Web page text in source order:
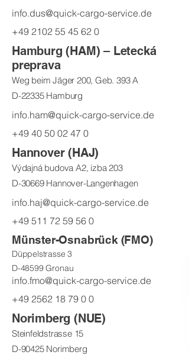
info.dus@quick-cargo-service.de
+49 2102 55 45 62 0
Hamburg (HAM) – Letecká
preprava
Weg beim Jäger 200, Geb. 393 A
D-22335 Hamburg
info.ham@quick-cargo-service.de
+49 40 50 02 47 0
Hannover (HAJ)
Výdajná budova A2, izba 203
D-30669 Hannover-Langenhagen
info.haj@quick-cargo-service.de
+49 511 72 59 56 0
Münster-Osnabrück (FMO)
Düppelstrasse 3
D-48599 Gronau
info.fmo@quick-cargo-service.de
+49 2562 18 79 0 0
Norimberg (NUE)
Steinfeldstrasse 15
D-90425 Norimberg